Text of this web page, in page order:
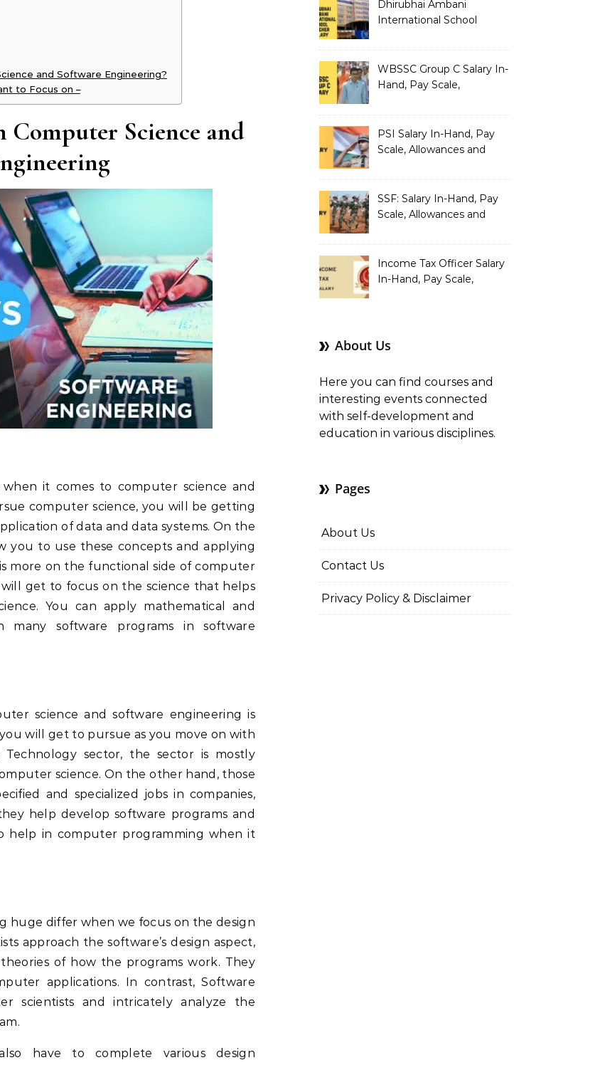
and Software Engineering?
to Focus on –
Computer Science and
it comes to computer science and
computer science, you will be getting
of data and data systems. On the
you to use these concepts and applying
more on the functional side of computer
get to focus on the science that helps
You can apply mathematical and
software programs in software
science and software engineering is
will get to pursue as you move on with
sector, the sector is mostly
science. On the other hand, those
and specialized jobs in companies,
help develop software programs and
help in computer programming when it
huge differ when we focus on the design
approach the software’s design aspect,
of how the programs work. They
applications. In contrast, Software
scientists and intricately analyze the
have to complete various design
Dhirubhai Ambani
International School
Salary Structure
WBSSC Group C Salary In-
Hand, Pay Scale,
PSI Salary In-Hand, Pay
Scale, Allowances and
SSF: Salary In-Hand, Pay
Scale, Allowances and
Income Tax Officer Salary
In-Hand, Pay Scale,
About Us
Here you can find courses and
interesting events connected
with self-development and
education in various disciplines.
Pages
About Us
Contact Us
Privacy Policy & Disclaimer